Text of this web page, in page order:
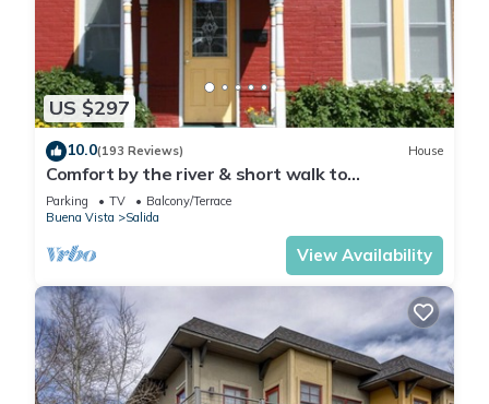
US $297
10.0(193 Reviews) House
Comfort by the river & short walk to
downtown.
Parking TV
Balcony/Terrace
Buena Vista
Salida
View Availability